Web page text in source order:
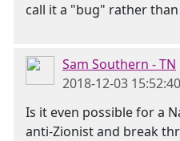
call it a "bug" rather
Sam Southern - TN
2018-12-03
Is it even possible for a
anti-Zionist and break